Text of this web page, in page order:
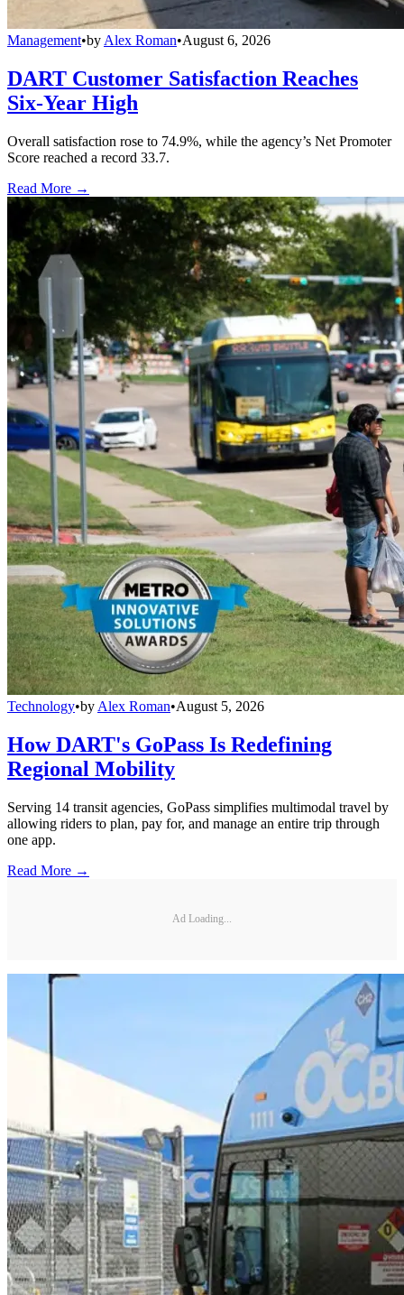
Management•by Alex Roman•August 6, 2026
DART Customer Satisfaction Reaches
Six-Year High
Overall satisfaction rose to 74.9%, while the agency’s Net Promoter
Score reached a record 33.7.
Read More →
Technology•by Alex Roman•August 5, 2026
How DART's GoPass Is Redefining
Regional Mobility
Serving 14 transit agencies, GoPass simplifies multimodal travel by
allowing riders to plan, pay for, and manage an entire trip through
one app.
Read More →
Ad Loading...